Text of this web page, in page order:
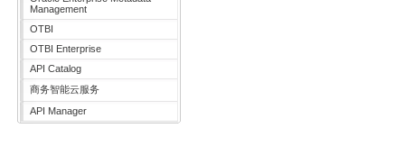
Management
OTBI
OTBI Enterprise
API Catalog
商务智能云服务
API Manager